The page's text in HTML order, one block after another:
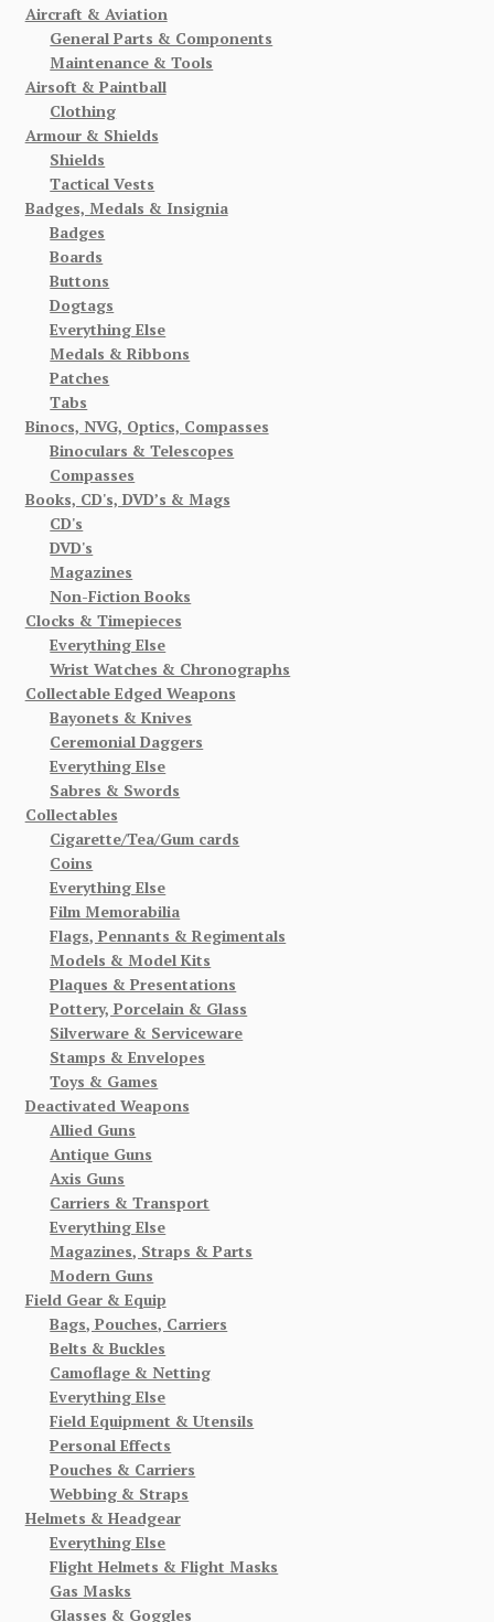
Aircraft & Aviation
General Parts & Components
Maintenance & Tools
Airsoft & Paintball
Clothing
Armour & Shields
Shields
Tactical Vests
Badges, Medals & Insignia
Badges
Boards
Buttons
Dogtags
Everything Else
Medals & Ribbons
Patches
Tabs
Binocs, NVG, Optics, Compasses
Binoculars & Telescopes
Compasses
Books, CD's, DVD’s & Mags
CD's
DVD's
Magazines
Non-Fiction Books
Clocks & Timepieces
Everything Else
Wrist Watches & Chronographs
Collectable Edged Weapons
Bayonets & Knives
Ceremonial Daggers
Everything Else
Sabres & Swords
Collectables
Cigarette/Tea/Gum cards
Coins
Everything Else
Film Memorabilia
Flags, Pennants & Regimentals
Models & Model Kits
Plaques & Presentations
Pottery, Porcelain & Glass
Silverware & Serviceware
Stamps & Envelopes
Toys & Games
Deactivated Weapons
Allied Guns
Antique Guns
Axis Guns
Carriers & Transport
Everything Else
Magazines, Straps & Parts
Modern Guns
Field Gear & Equip
Bags, Pouches, Carriers
Belts & Buckles
Camoflage & Netting
Everything Else
Field Equipment & Utensils
Personal Effects
Pouches & Carriers
Webbing & Straps
Helmets & Headgear
Everything Else
Flight Helmets & Flight Masks
Gas Masks
Glasses & Goggles